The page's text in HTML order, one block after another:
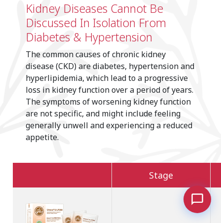
Kidney Diseases Cannot Be
Discussed In Isolation From
Diabetes & Hypertension
The common causes of chronic kidney
disease (CKD) are diabetes, hypertension and
hyperlipidemia, which lead to a progressive
loss in kidney function over a period of years.
The symptoms of worsening kidney function
are not specific, and might include feeling
generally unwell and experiencing a reduced
appetite.
Stage